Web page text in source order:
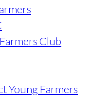
Club
Young Farmers